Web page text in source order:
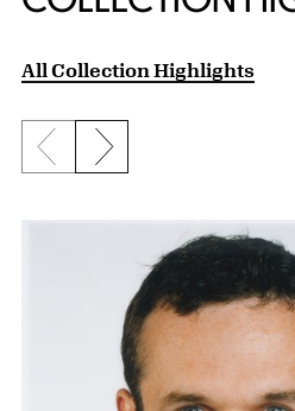
All Collection Highlights
Previous slide
Next slide